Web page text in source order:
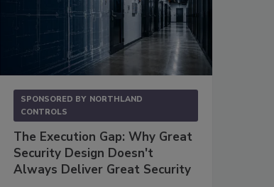
SPONSORED BY NORTHLAND
CONTROLS
The Execution Gap: Why Great
Security Design Doesn't
Always Deliver Great Security